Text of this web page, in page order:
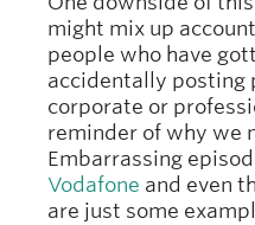
might mix up
people who have
accidentally posting
corporate or
reminder of why we
Embarrassing
Vodafone and even
are just some